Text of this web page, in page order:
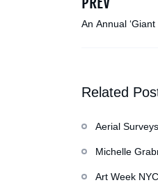
An Annual
Related
Aerial
Michelle
Art Week